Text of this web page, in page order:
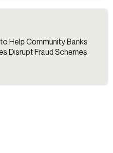
Help Community Banks
Disrupt Fraud Schemes